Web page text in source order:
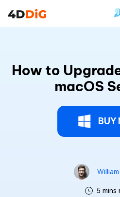
How to
macOS
BUY
5 mins